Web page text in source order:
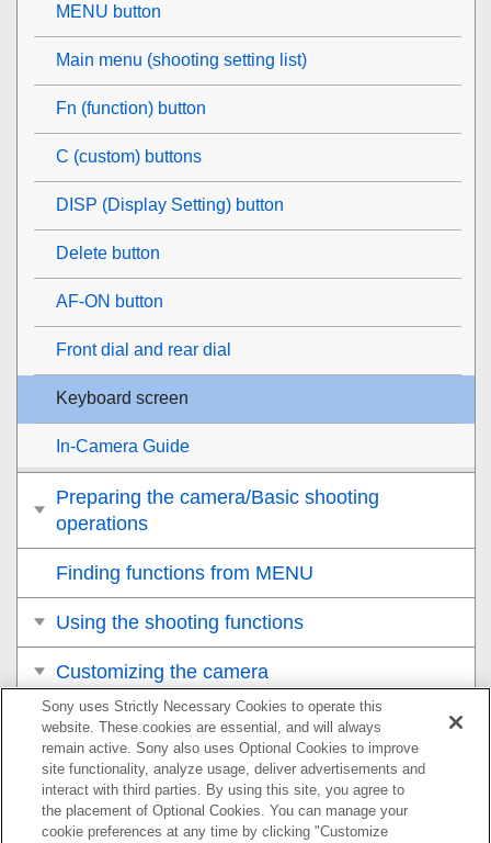
MENU button
Main menu (shooting setting list)
Fn (function) button
C (custom) buttons
DISP (Display Setting) button
Delete button
AF-ON button
Front dial and rear dial
Keyboard screen
In-Camera Guide
Preparing the camera/Basic shooting
operations
Finding functions from MENU
Using the shooting functions
Customizing the camera
Viewing
Changing the camera settings
Functions available with a smartphone
Sony uses Strictly Necessary Cookies to operate this
website. These cookies are essential, and will always
remain active. Sony also uses Optional Cookies to improve
site functionality, analyze usage, deliver advertisements and
interact with third parties. By using this site, you agree to
the placement of Optional Cookies. You can manage your
cookie preferences at any time by clicking "Customize